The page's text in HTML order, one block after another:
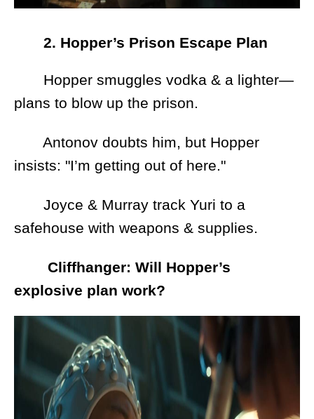
2. Hopper’s Prison Escape Plan
Hopper smuggles vodka & a lighter—
plans to blow up the prison.
Antonov doubts him, but Hopper
insists: "I’m getting out of here."
Joyce & Murray track Yuri to a
safehouse with weapons & supplies.
Cliffhanger: Will Hopper’s
explosive plan work?